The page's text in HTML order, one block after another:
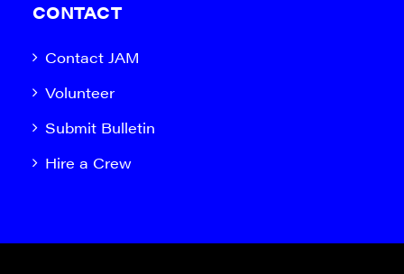
CONTACT
Contact JAM
Volunteer
Submit Bulletin
Hire a Crew